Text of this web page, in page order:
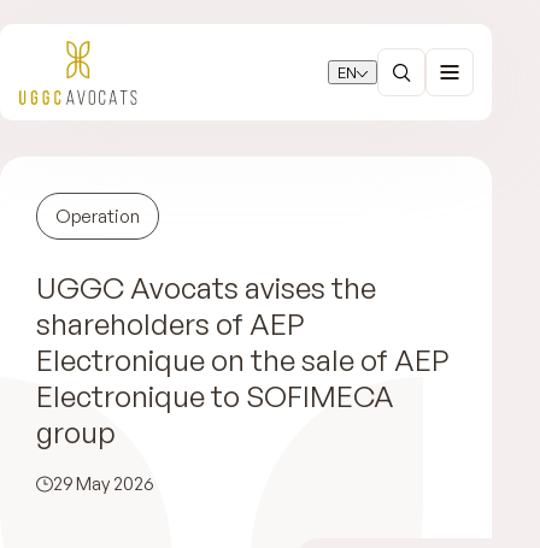
EN
Operation
UGGC Avocats avises the
shareholders of AEP
Electronique on the sale of AEP
Electronique to SOFIMECA
group
29 May 2026